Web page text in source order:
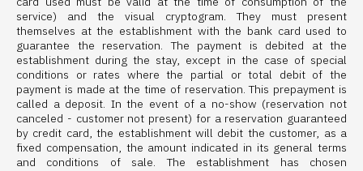
service) and the visual cryptogram. They must present
themselves at the establishment with the bank card used to
guarantee the reservation. The payment is debited at the
establishment during the stay, except in the case of special
conditions or rates where the partial or total debit of the
payment is made at the time of reservation. This prepayment is
called a deposit. In the event of a no-show (reservation not
canceled - customer not present) for a reservation guaranteed
by credit card, the establishment will debit the customer, as a
fixed compensation, the amount indicated in its general terms
and conditions of sale. The establishment has chosen